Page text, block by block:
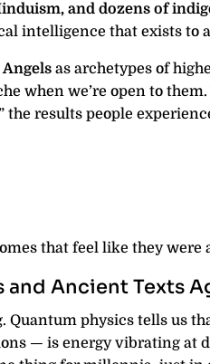
and dozens of
intelligence that exists to
Angels as archetypes of
when we’re open to
the results people
that feel like they were
and Ancient Texts
Quantum physics tells us
— is energy vibrating at